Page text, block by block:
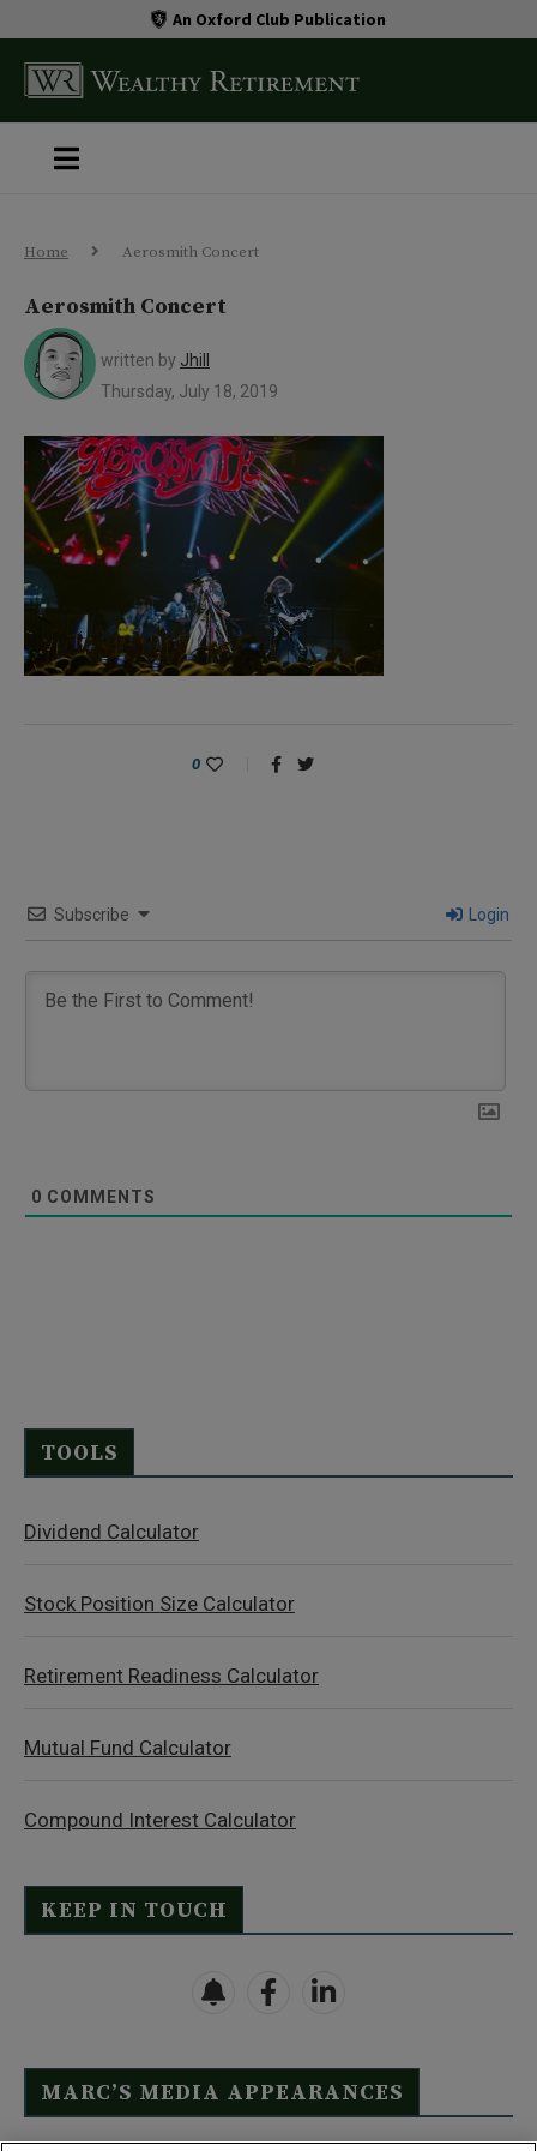
An Oxford Club Publication
Home Aerosmith Concert
Aerosmith Concert
written by Jhill
Thursday, July 18, 2019
0
Subscribe Login
0 COMMENTS
TOOLS
Dividend Calculator
Stock Position Size Calculator
Retirement Readiness Calculator
Mutual Fund Calculator
Compound Interest Calculator
KEEP IN TOUCH
MARC’S MEDIA APPEARANCES